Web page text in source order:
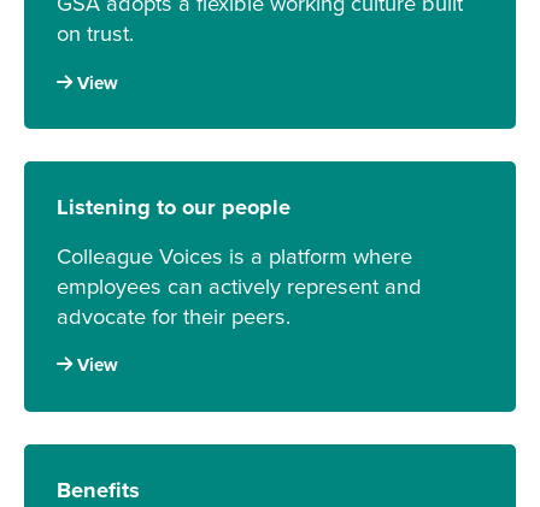
on trust.
View
Listening to our people
Colleague Voices is a platform where
employees can actively represent and
advocate for their peers.
View
Benefits